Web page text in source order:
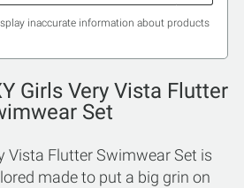
inaccurate information about products
Girls Very Vista Flutter
Set
Vista Flutter Swimwear Set is
made to put a big grin on